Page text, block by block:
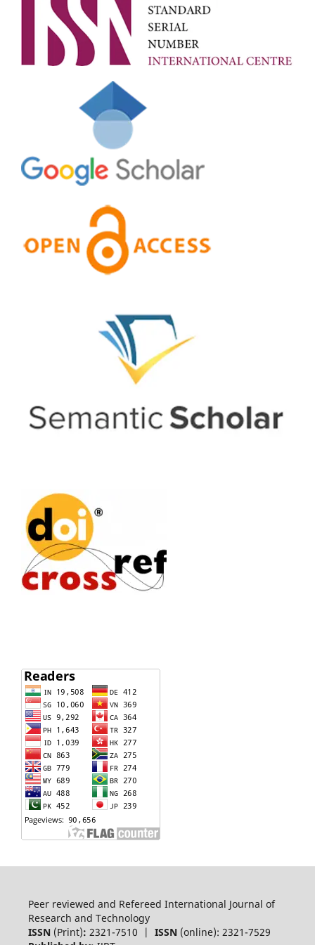
Peer reviewed and Refereed International Journal of
Research and Technology
ISSN (Print): 2321-7510 | ISSN(online): 2321-7529